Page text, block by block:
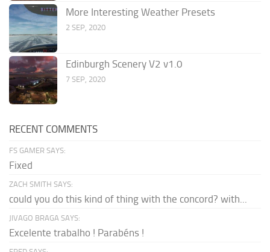
More Interesting Weather Presets
2 SEP, 2020
Edinburgh Scenery V2 v1.0
7 SEP, 2020
RECENT COMMENTS
FS GAMER SAYS:
Fixed
ZACH SMITH SAYS:
could you do this kind of thing with the concord? with...
JIVAGO BRAGA SAYS:
Excelente trabalho ! Parabéns !